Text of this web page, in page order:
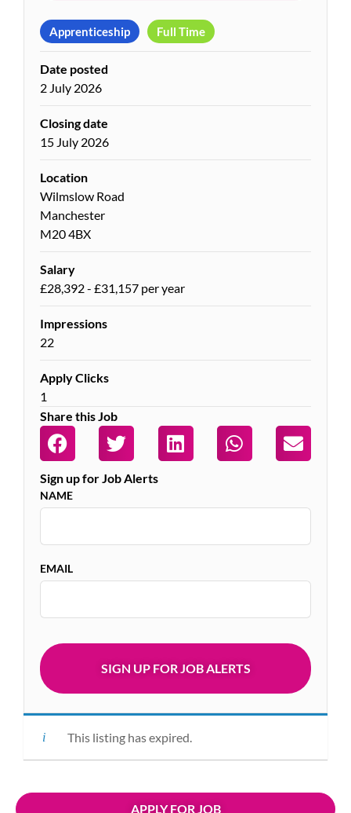
Apprenticeship Full Time
Date posted
2 July 2026
Closing date
15 July 2026
Location
Wilmslow Road
Manchester
M20 4BX
Salary
£28,392 - £31,157 per year
Impressions
22
Apply Clicks
1
Share this Job
Sign up for Job Alerts
NAME
EMAIL
This listing has expired.
APPLY FOR JOB